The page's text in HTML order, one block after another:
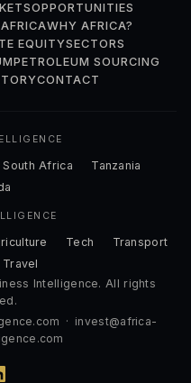
OPPORTUNITIES
WHY AFRICA?
EQUITYSECTORS
PETROLEUM SOURCING
CONTACT
South Africa
Tanzania
Tech
Transport
Travel
Intelligence. All rights
· invest@africa-